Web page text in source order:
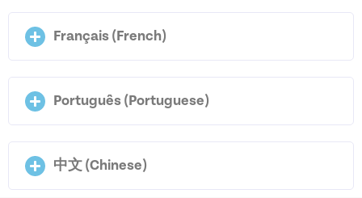
Français (French)
Português (Portuguese)
中文 (Chinese)